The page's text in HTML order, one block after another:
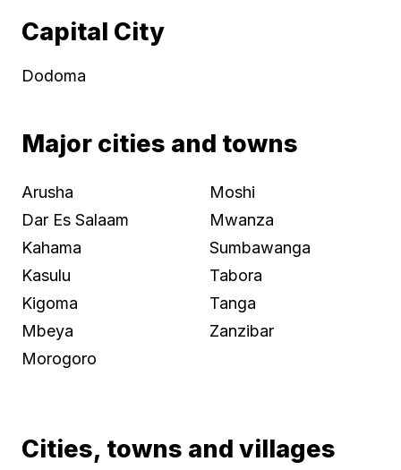
Capital City
Dodoma
Major cities and towns
Arusha
Dar Es Salaam
Kahama
Kasulu
Kigoma
Mbeya
Morogoro
Moshi
Mwanza
Sumbawanga
Tabora
Tanga
Zanzibar
Cities, towns and villages